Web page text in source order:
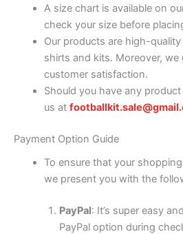
A size chart is available on
check your size before
Our products are high-
shirts and kits. Moreover, we
customer satisfaction.
Should you have any
us at
Payment Option Guide
To ensure that your
we present you with the
PayPal: It’s super easy
PayPal option during